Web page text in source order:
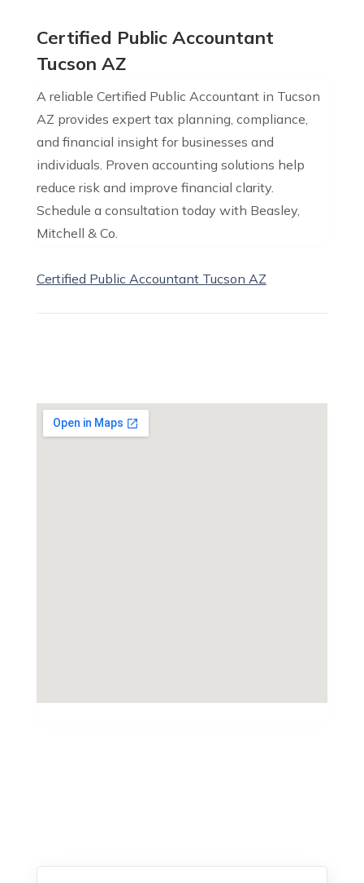
Certified Public Accountant
Tucson AZ
A reliable Certified Public Accountant in Tucson
AZ provides expert tax planning, compliance,
and financial insight for businesses and
individuals. Proven accounting solutions help
reduce risk and improve financial clarity.
Schedule a consultation today with Beasley,
Mitchell & Co.
Certified Public Accountant Tucson AZ